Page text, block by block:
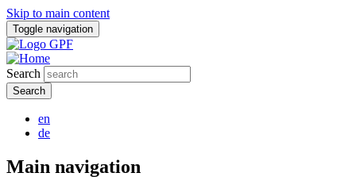
Skip to main content
Toggle navigation
Search
en
de
Main navigation